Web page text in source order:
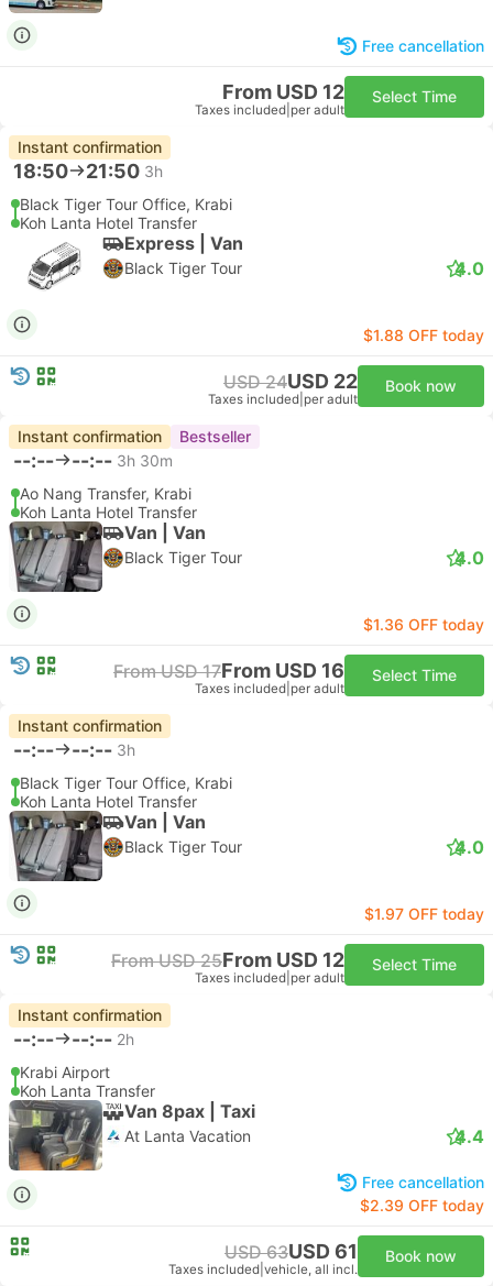
Free cancellation
From USD 12
Taxes included per adult
Select Time
Instant confirmation
18:50 21:50 3h
Black Tiger Tour Office, Krabi
Koh Lanta Hotel Transfer
Express | Van
Black Tiger Tour 4.0
$1.88 OFF today
USD 24USD 22
Taxes included per adult
Book now
Instant confirmation Bestseller
--:-- --:-- 3h 30m
Ao Nang Transfer, Krabi
Koh Lanta Hotel Transfer
Van | Van
Black Tiger Tour 4.0
$1.36 OFF today
From USD 17From USD 16
Taxes included per adult
Select Time
Instant confirmation
--:-- --:-- 3h
Black Tiger Tour Office, Krabi
Koh Lanta Hotel Transfer
Van | Van
Black Tiger Tour 4.0
$1.97 OFF today
From USD 25From USD 12
Taxes included per adult
Select Time
Instant confirmation
--:-- --:-- 2h
Krabi Airport
Koh Lanta Transfer
Van 8pax | Taxi
At Lanta Vacation 4.4
Free cancellation
$2.39 OFF today
USD 63USD 61
Taxes included vehicle, all incl.
Book now